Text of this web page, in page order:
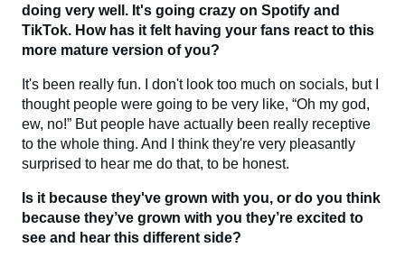
doing very well. It's going crazy on Spotify and
TikTok. How has it felt having your fans react to this
more mature version of you?
It's been really fun. I don't look too much on socials, but I
thought people were going to be very like, “Oh my god,
ew, no!” But people have actually been really receptive
to the whole thing. And I think they're very pleasantly
surprised to hear me do that, to be honest.
Is it because they've grown with you, or do you think
because they’ve grown with you they’re excited to
see and hear this different side?